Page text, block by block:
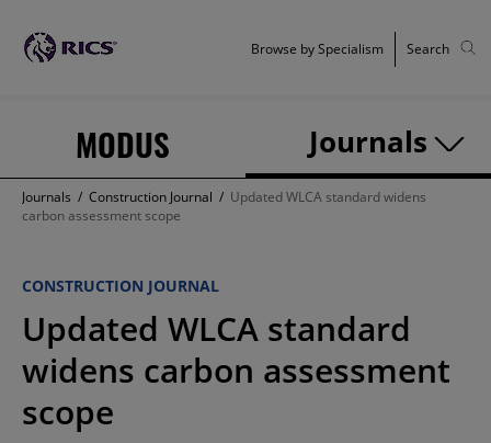
MODUS Journals
Browse by Specialism Search
Journals / Construction Journal / Updated WLCA standard widens
carbon assessment scope
CONSTRUCTION JOURNAL
Updated WLCA standard
widens carbon assessment
scope